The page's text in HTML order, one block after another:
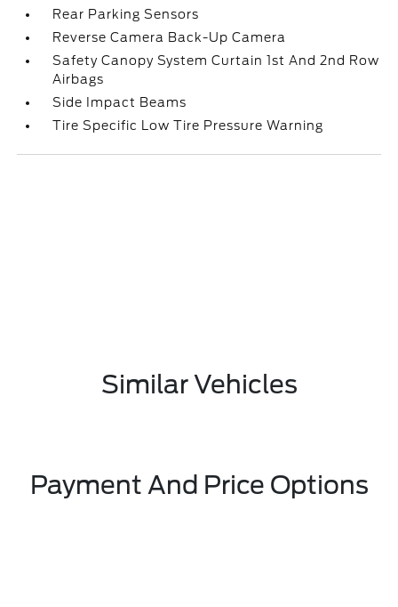
Rear Parking Sensors
Reverse Camera Back-Up Camera
Safety Canopy System Curtain 1st And 2nd Row
Airbags
Side Impact Beams
Tire Specific Low Tire Pressure Warning
Similar Vehicles
Payment And Price Options